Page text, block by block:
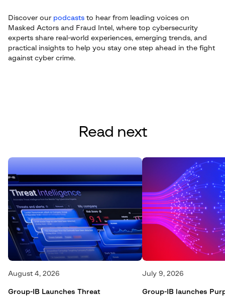
Discover our podcasts to hear from leading voices on
Masked Actors and Fraud Intel, where top cybersecurity
experts share real-world experiences, emerging trends, and
practical insights to help you stay one step ahead in the fight
against cyber crime.
Read next
August 4, 2026
Group-IB Launches Threat
July 9, 2026
Group-IB launches